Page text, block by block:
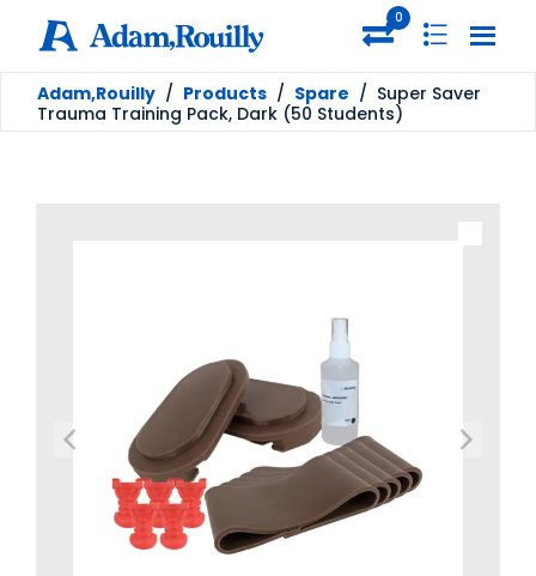
0
Adam,Rouilly / Products / Spare / Super Saver
Trauma Training Pack, Dark (50 Students)